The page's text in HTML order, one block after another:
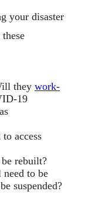
your disaster
they work-
19
access
rebuilt?
to be
suspended?